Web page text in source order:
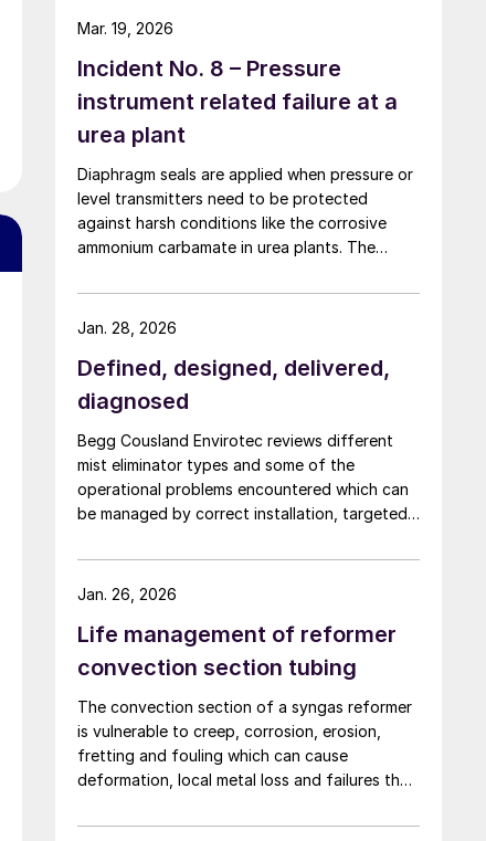
Incident No. 8 – Pressure
instrument related failure at a
urea plant
Diaphragm seals are applied when pressure or
level transmitters need to be protected
against harsh conditions like the corrosive
ammonium carbamate in urea plants. The
flexible diaphragm and transmission fluid to
the measuring instrument as shown in Fig. 1
Mar. 19, 2026
Defined, designed, delivered,
diagnosed
Begg Cousland Envirotec reviews different
mist eliminator types and some of the
operational problems encountered which can
be managed by correct installation, targeted
appropriate corrosion-resistant materials.
Jan. 28, 2026
Life management of reformer
convection section tubing
The convection section of a syngas reformer
is vulnerable to creep, corrosion, erosion,
fretting and fouling which can cause
deformation, local metal loss and failures that
limited, but solutions are available. Quest
Jan. 26, 2026